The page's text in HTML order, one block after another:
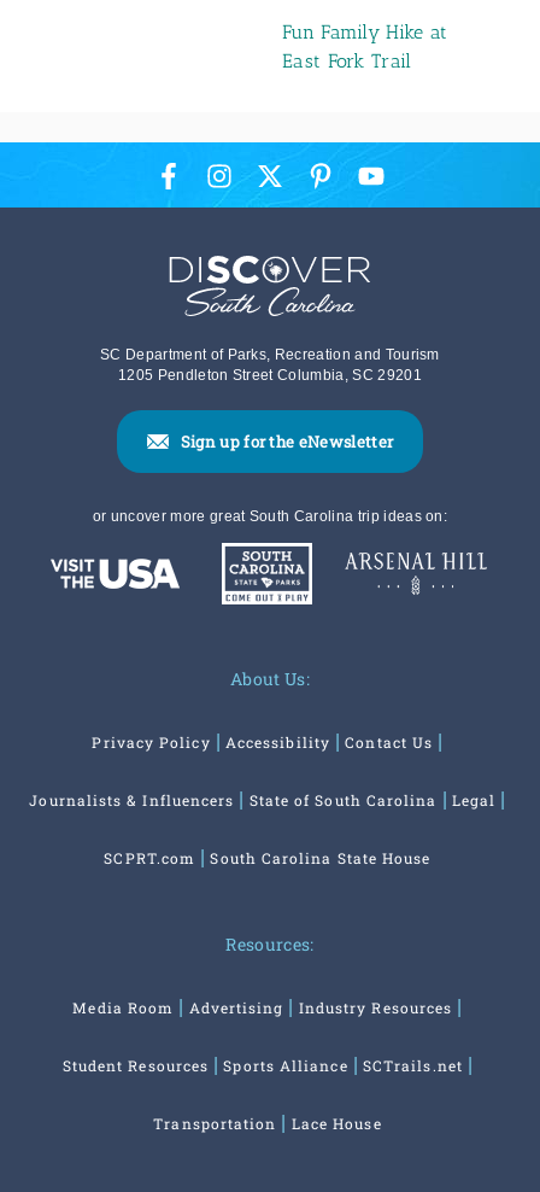
Fun Family Hike at
East Fork Trail
SC Department of Parks, Recreation and Tourism
1205 Pendleton Street Columbia, SC 29201
Sign up for the eNewsletter
or uncover more great South Carolina trip ideas on:
About Us:
Privacy Policy Accessibility Contact Us
Journalists & Influencers State of South Carolina Legal
SCPRT.com South Carolina State House
Resources:
Media Room Advertising Industry Resources
Student Resources Sports Alliance SCTrails.net
Transportation Lace House